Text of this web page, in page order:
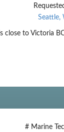
Seattle,
to Victoria
# Marine